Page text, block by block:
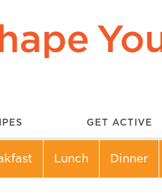
GET ACTIVE
Lunch Dinner